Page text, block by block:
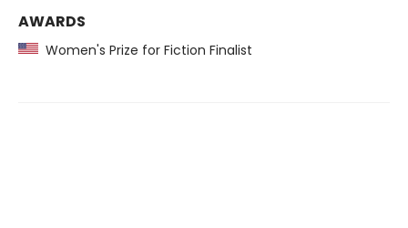
AWARDS
Women's Prize for Fiction Finalist